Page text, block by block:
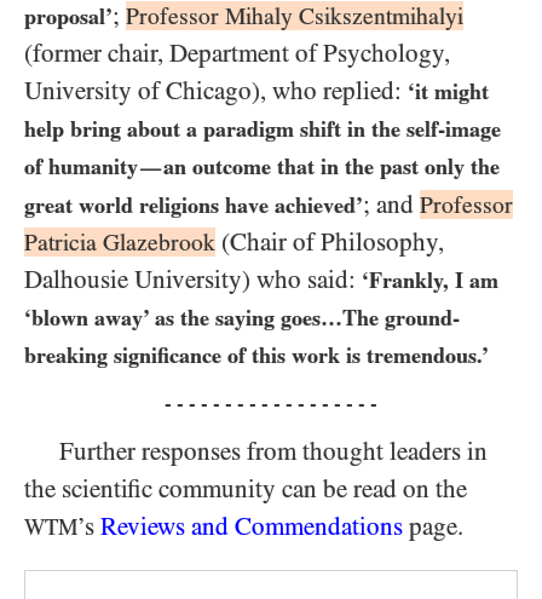
proposal’; Professor Mihaly Csikszentmihalyi
(former chair, Department of Psychology,
University of Chicago), who replied: ‘it might
help bring about a paradigm shift in the self-image
of humanity—an outcome that in the past only the
great world religions have achieved’; and Professor
Patricia Glazebrook (Chair of Philosophy,
Dalhousie University) who said: ‘Frankly, I am
‘blown away’ as the saying goes​…The ground-
breaking significance of this work is tremendous.’
- - - - - - - - - - - - - - - - - -
Further responses from thought leaders in
the scientific community can be read on the
WTM’s Reviews and Commendations page.